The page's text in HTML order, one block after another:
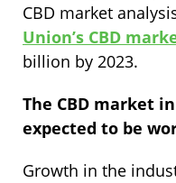
CBD market
Union’s CBD
billion by 2023.
The CBD market
expected to be
Growth in the